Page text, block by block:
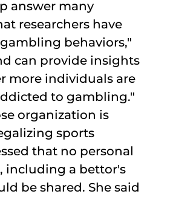
answer many
researchers have
behaviors,"
can provide insights
more individuals are
to gambling."
organization is
sports
that no personal
including a bettor's
be shared. She said